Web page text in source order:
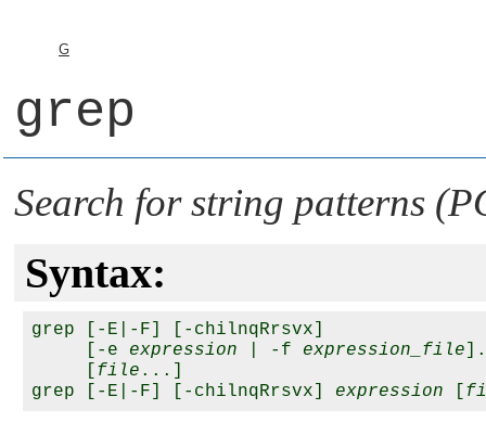
G
grep
Search for string patterns
Syntax:
grep [-E|-F] [-chilnqRrsvx]
     [-e
expression | -f expression_file
file ...]
grep [-E|-F] [-chilnqRrsvx] expression